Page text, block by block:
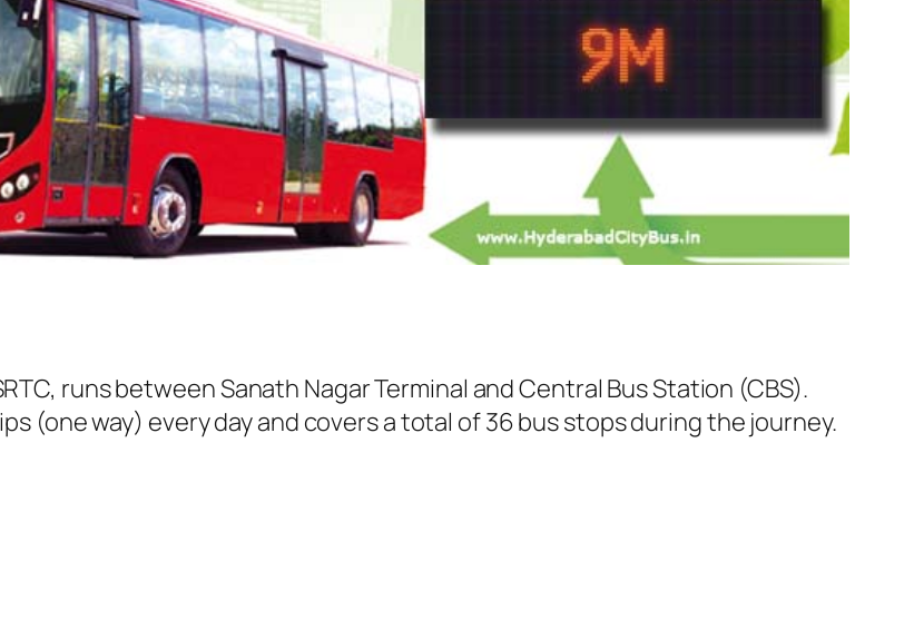
runs between Sanath Nagar Terminal and Central Bus Station (CBS).
(one way) every day and covers a total of 36 bus stops during the journey.